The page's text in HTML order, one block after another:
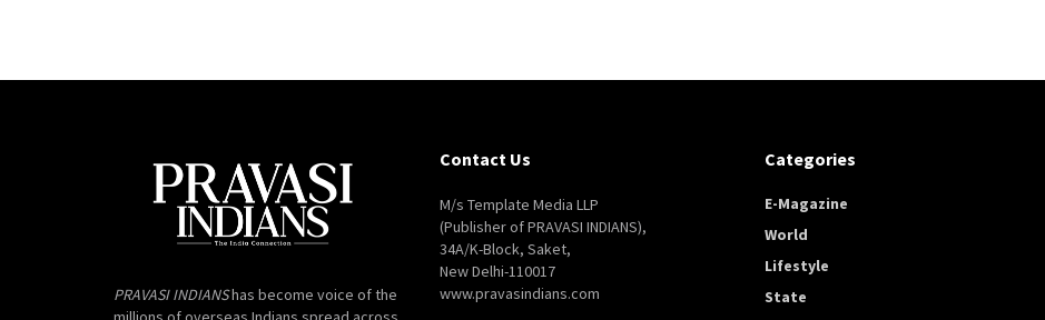
PRAVASI INDIANShas become voice of the
Contact Us
M/s Template Media LLP
(Publisher of PRAVASI INDIANS),
34A/K-Block, Saket,
New Delhi-110017
www.pravasindians.com
Categories
E-Magazine
World
Lifestyle
State